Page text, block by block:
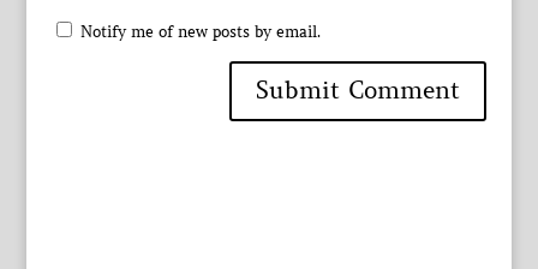
Notify me of new posts by email.